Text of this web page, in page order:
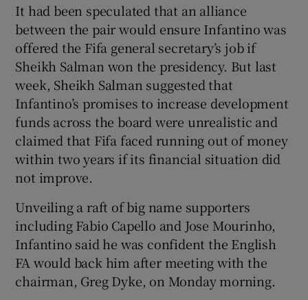
It had been speculated that an alliance
between the pair would ensure Infantino was
offered the Fifa general secretary’s job if
Sheikh Salman won the presidency. But last
week, Sheikh Salman suggested that
Infantino’s promises to increase development
funds across the board were unrealistic and
claimed that Fifa faced running out of money
within two years if its financial situation did
not improve.
Unveiling a raft of big name supporters
including Fabio Capello and Jose Mourinho,
Infantino said he was confident the English
FA would back him after meeting with the
chairman, Greg Dyke, on Monday morning.